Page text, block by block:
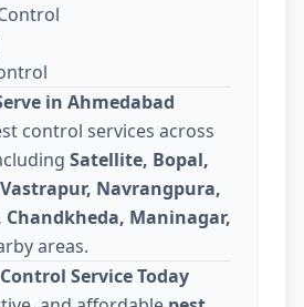
in Ahmedabad
control services across
Satellite, Bopal,
Navrangpura,
Maninagar,
areas.
Service Today